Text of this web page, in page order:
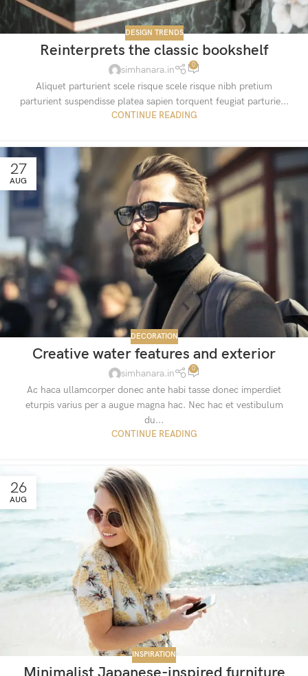
DESIGN TRENDS
Reinterprets the classic bookshelf
simhanara.in 0
Aliquet parturient scele risque scele risque nibh pretium
parturient suspendisse platea sapien torquent feugiat parturie...
CONTINUE READING
27
AUG
DECORATION
Creative water features and exterior
simhanara.in 0
Ac haca ullamcorper donec ante habi tasse donec imperdiet
eturpis varius per a augue magna hac. Nec hac et vestibulum
du...
CONTINUE READING
26
AUG
INSPIRATION